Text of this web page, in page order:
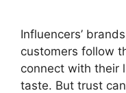
Influencers’
customers follow
connect with their
taste. But trust